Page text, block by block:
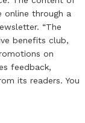
online through a
“The
benefits club,
on
feedback,
its readers. You